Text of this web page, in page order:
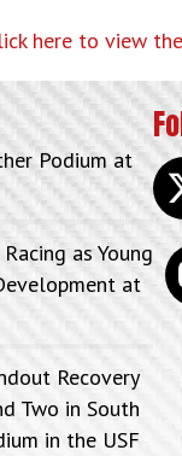
here to view
Podium at
as Young
at
Recovery
Two in South
in the USF